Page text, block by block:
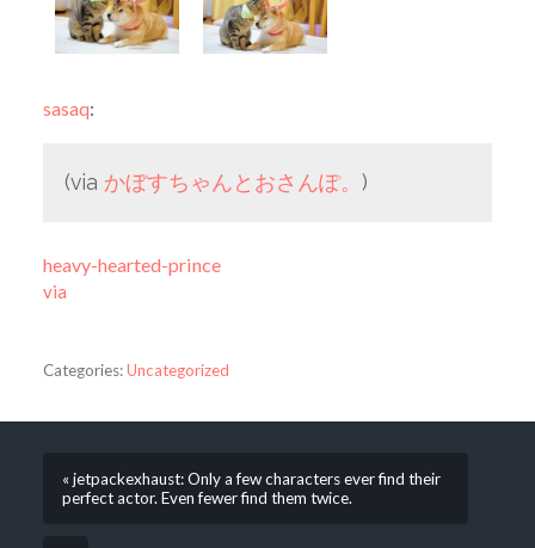
sasaq:
(via かぼすちゃんとおさんぽ。 )
heavy-hearted-prince
via
Categories:Uncategorized
« jetpackexhaust: Only a few characters ever find their
perfect actor. Even fewer find them twice.